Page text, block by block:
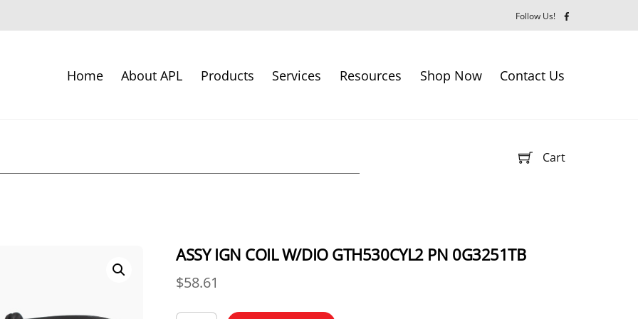
Follow Us!
Home About APL Products Services Resources Shop Now Contact Us
Cart
ASSY IGN COIL W/DIO GTH530CYL2 PN 0G3251TB
$58.61